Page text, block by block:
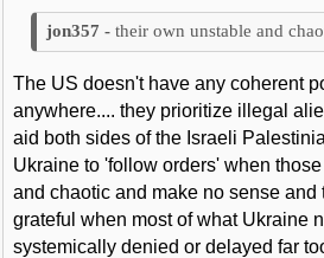
their own unstable and
The US doesn't have any coherent
anywhere.... they prioritize illegal
aid both sides of the Israeli
Ukraine to 'follow orders' when
and chaotic and make no sense
grateful when most of what Ukraine
systemically denied or delayed far